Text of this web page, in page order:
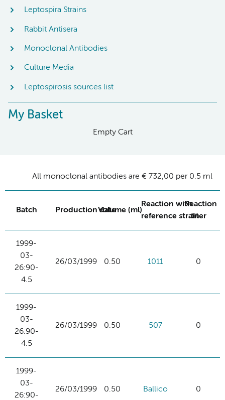
Leptospira Strains
Rabbit Antisera
Monoclonal Antibodies
Culture Media
Leptospirosis sources list
My Basket
Empty Cart
All monoclonal antibodies are € 732,00 per 0.5 ml
Batch Production dateVolume (ml)
Reaction with
reference strain
Reaction
titer
1999-
03-
26:90-
4.5
26/03/1999 0.50 1011 0
1999-
03-
26:90-
4.5
26/03/1999 0.50 507 0
1999-
03-
26:90-
26/03/1999 0.50 Ballico 0